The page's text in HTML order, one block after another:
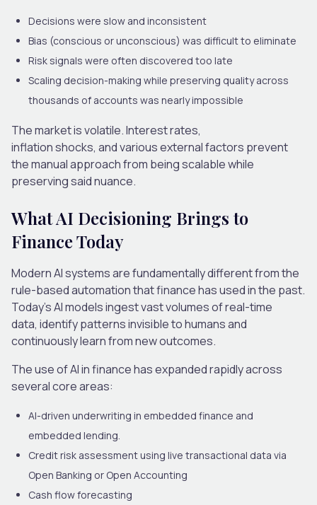
Decisions were slow and inconsistent
Bias (conscious or unconscious) was difficult to eliminate
Risk signals were often discovered too late
Scaling decision-making while preserving quality across
thousands of accounts was nearly impossible
The market is volatile. Interest rates,
inflation shocks, and various external factors prevent
the manual approach from being scalable while
preserving said nuance.
What AI Decisioning Brings to
Finance Today
Modern AI systems are fundamentally different from the
rule-based automation that finance has used in the past.
Today’s AI models ingest vast volumes of real-time
data, identify patterns invisible to humans and
continuously learn from new outcomes.
The use ofAI in financehas expanded rapidly across
several core areas:
AI-driven underwriting in embedded finance and
embedded lending
Credit risk assessment using live transactional data via
Open Banking or Open Accounting
Cash flow forecasting